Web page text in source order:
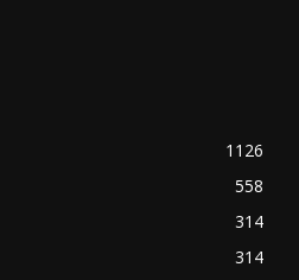
1126
558
314
314